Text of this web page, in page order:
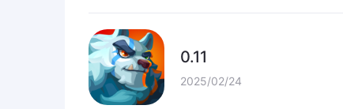
0.11
2025/02/24